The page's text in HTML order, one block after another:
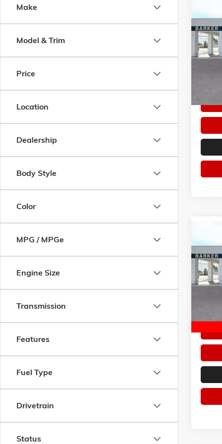
Make
Model & Trim
Price
Location
Dealership
Body Style
Color
MPG / MPGe
Engine Size
Transmission
Features
Fuel Type
Drivetrain
Status
NEW
VIN:
Model:
In
NEW
VIN:
Model: